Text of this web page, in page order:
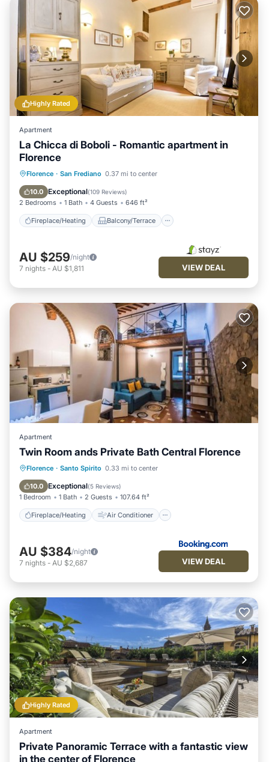
Highly Rated
Apartment
La Chicca di Boboli - Romantic apartment in
Florence
Florence · San Frediano 0.37 mi to center
10.0 Exceptional(109 Reviews)
2 Bedrooms 1 Bath 4 Guests 646 ft²
Fireplace/Heating Balcony/Terrace
Fireplace/Heating
Balcony/Terrace
Kitchen
Air Conditioner
AU $259/night
7 nights - AU $1,811 VIEW DEAL
Apartment
Twin Room ands Private Bath Central Florence
Florence · Santo Spirito 0.33 mi to center
10.0 Exceptional(5 Reviews)
1 Bedroom 1 Bath 2 Guests 107.64 ft²
Fireplace/Heating Air Conditioner
Fireplace/Heating
Air Conditioner
Internet
Child Friendly
AU $384/night
7 nights - AU $2,687 VIEW DEAL
Highly Rated
Apartment
Private Panoramic Terrace with a fantastic view
in the center of Florence